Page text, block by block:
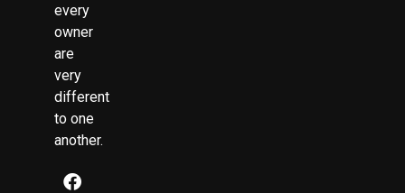
every
owner
are
very
different
to one
another.